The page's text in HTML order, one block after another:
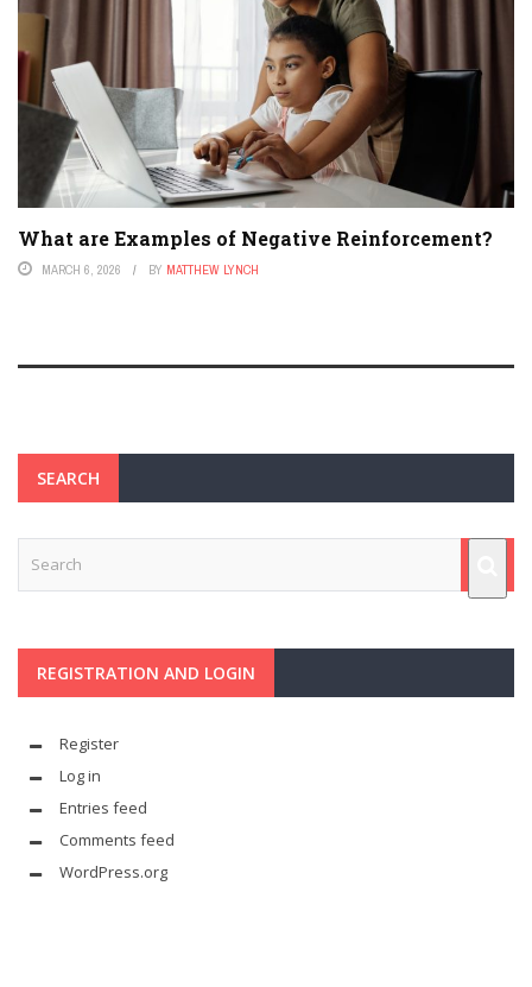
What are Examples of Negative Reinforcement?
MARCH 6, 2026 BY MATTHEW LYNCH
SEARCH
REGISTRATION AND LOGIN
Register
Log in
Entries feed
Comments feed
WordPress.org